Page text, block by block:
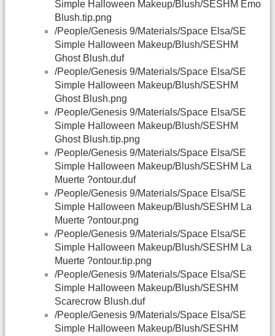
Simple Halloween Makeup/Blush/SESHM Emo
Blush.tip.png
/People/Genesis 9/Materials/Space Elsa/SE
Simple Halloween Makeup/Blush/SESHM
Ghost Blush.duf
/People/Genesis 9/Materials/Space Elsa/SE
Simple Halloween Makeup/Blush/SESHM
Ghost Blush.png
/People/Genesis 9/Materials/Space Elsa/SE
Simple Halloween Makeup/Blush/SESHM
Ghost Blush.tip.png
/People/Genesis 9/Materials/Space Elsa/SE
Simple Halloween Makeup/Blush/SESHM La
Muerte ?ontour.duf
/People/Genesis 9/Materials/Space Elsa/SE
Simple Halloween Makeup/Blush/SESHM La
Muerte ?ontour.png
/People/Genesis 9/Materials/Space Elsa/SE
Simple Halloween Makeup/Blush/SESHM La
Muerte ?ontour.tip.png
/People/Genesis 9/Materials/Space Elsa/SE
Simple Halloween Makeup/Blush/SESHM
Scarecrow Blush.duf
/People/Genesis 9/Materials/Space Elsa/SE
Simple Halloween Makeup/Blush/SESHM